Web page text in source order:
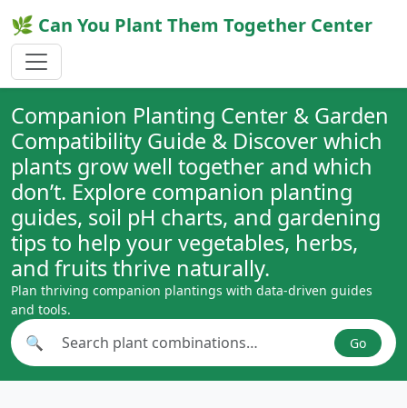
🌿 Can You Plant Them Together Center
Companion Planting Center & Garden
Compatibility Guide & Discover which
plants grow well together and which
don’t. Explore companion planting
guides, soil pH charts, and gardening
tips to help your vegetables, herbs,
and fruits thrive naturally.
Plan thriving companion plantings with data-driven guides
and tools.
Search plant combinations
🔍 Go